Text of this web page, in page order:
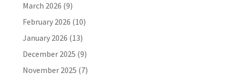
March 2026 (9)
February 2026 (10)
January 2026 (13)
December 2025 (9)
November 2025 (7)